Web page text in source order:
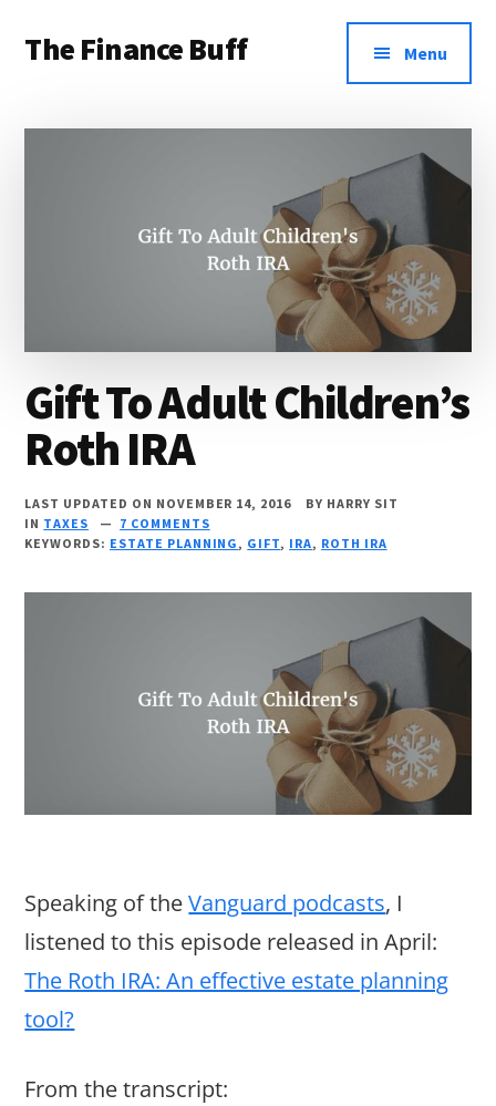
main
primary
footer
menu
The Finance Buff
a
…
since
2006.
Menu
Gift To Adult Children’s
Roth IRA
LAST UPDATED ON NOVEMBER 14, 2016 BY HARRY SIT
IN TAXES
7 COMMENTS
KEYWORDS: ESTATE PLANNING , GIFT, IRA, ROTH IRA
Speaking of theVanguard podcasts, I
listened to this episode released in April:
The Roth IRA: An effective estate planning
tool?
From the transcript: